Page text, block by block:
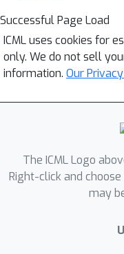
Successful Page Load
ICML uses cookies for
only. We do not sell
information. Our
The ICML Logo
Right-click and
may